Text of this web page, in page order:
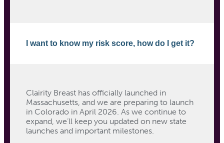
I want to know my risk score, how do I get it?
Clairity Breast has officially launched in
Massachusetts, and we are preparing to launch
in Colorado in April 2026. As we continue to
expand, we’ll keep you updated on new state
launches and important milestones.